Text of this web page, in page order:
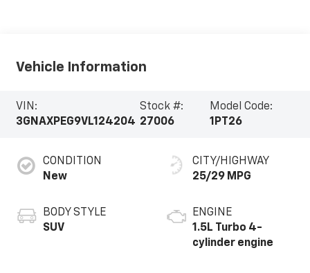
Vehicle Information
VIN:
3GNAXPEG9VL124204
Stock #:
27006
Model Code:
1PT26
CONDITION
New
BODY STYLE
SUV
CITY/HIGHWAY
25/29 MPG
ENGINE
1.5L Turbo 4-
cylinder engine